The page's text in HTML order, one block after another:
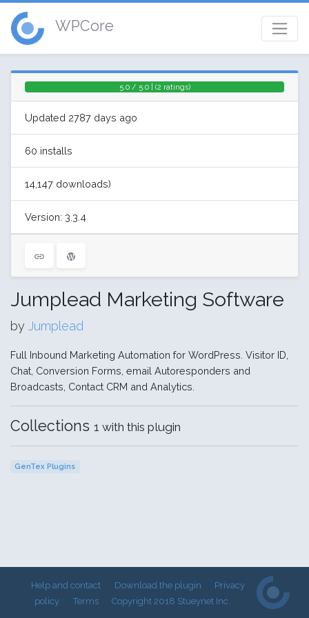
WPCore
5.0 / 5.0 | (2 ratings)
Updated 2787 days ago
60 installs
14,147 downloads)
Version: 3.3.4
Jumplead Marketing Software
by Jumplead
Full Inbound Marketing Automation for WordPress. Visitor ID,
Chat, Conversion Forms, email Autoresponders and
Broadcasts, Contact CRM and Analytics.
Collections 1 with this plugin
GenTex Plugins
Help and contact Download the plugin
Privacy
policy
Terms Copyright 2018 Stueynet Inc.